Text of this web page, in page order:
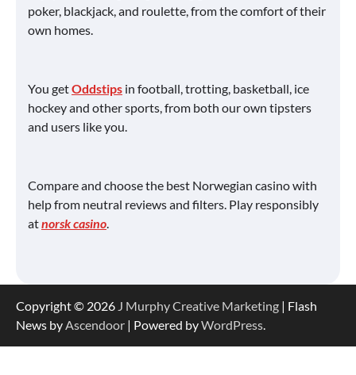
poker, blackjack, and roulette, from the comfort of their
own homes.
You getOddstips in football, trotting, basketball, ice
hockey and other sports, from both our own tipsters
and users like you.
Compare and choose the best Norwegian casino with
help from neutral reviews and filters. Play responsibly
atnorsk casino.
Copyright © 2026 J Murphy Creative Marketing | Flash
News byAscendoor | Powered byWordPress.